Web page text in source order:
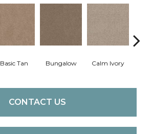
Basic Tan Bungalow Calm Ivory
CONTACT US